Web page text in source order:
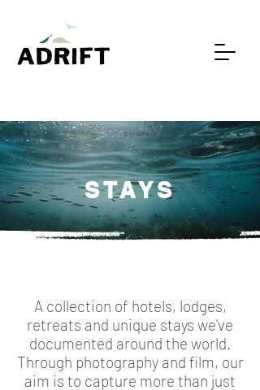
STAYS
A collection of hotels, lodges,
retreats and unique stays we've
documented around the world.
Through photography and film, our
aim is to capture more than just